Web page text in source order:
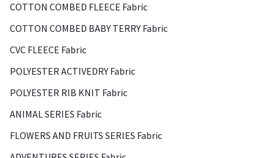
COTTON COMBED FLEECE Fabric
COTTON COMBED BABY TERRY Fabric
CVC FLEECE Fabric
POLYESTER ACTIVEDRY Fabric
POLYESTER RIB KNIT Fabric
ANIMAL SERIES Fabric
FLOWERS AND FRUITS SERIES Fabric